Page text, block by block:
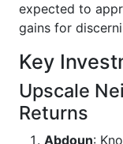
expected to
gains for
Key
Upscale
Returns
Abdoun: